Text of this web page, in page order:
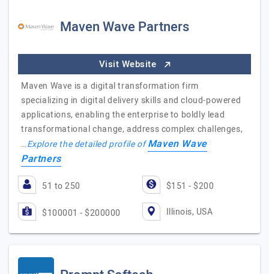
Maven Wave Partners
Visit Website
Maven Wave is a digital transformation firm
specializing in digital delivery skills and cloud-powered
applications, enabling the enterprise to boldly lead
transformational change, address complex challenges,
…Explore the detailed profile ofMaven Wave
Partners
51 to 250 $151 - $200
$100001 - $200000 Illinois, USA